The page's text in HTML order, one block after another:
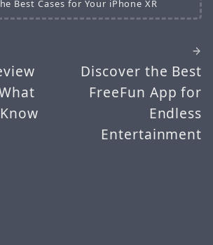
Best Cases for Your iPhone XR
Discover the Best
FreeFun App for
Endless
Entertainment